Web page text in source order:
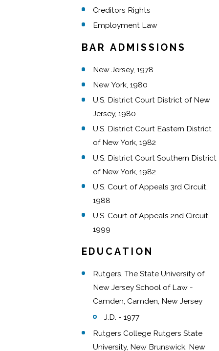
Creditors Rights
Employment Law
BAR ADMISSIONS
New Jersey, 1978
New York, 1980
U.S. District Court District of New
Jersey, 1980
U.S. District Court Eastern District
of New York, 1982
U.S. District Court Southern District
of New York, 1982
U.S. Court of Appeals 3rd Circuit,
1988
U.S. Court of Appeals 2nd Circuit,
1999
EDUCATION
Rutgers, The State University of
New Jersey School of Law -
Camden, Camden, New Jersey
J.D. - 1977
Rutgers College Rutgers State
University, New Brunswick, New